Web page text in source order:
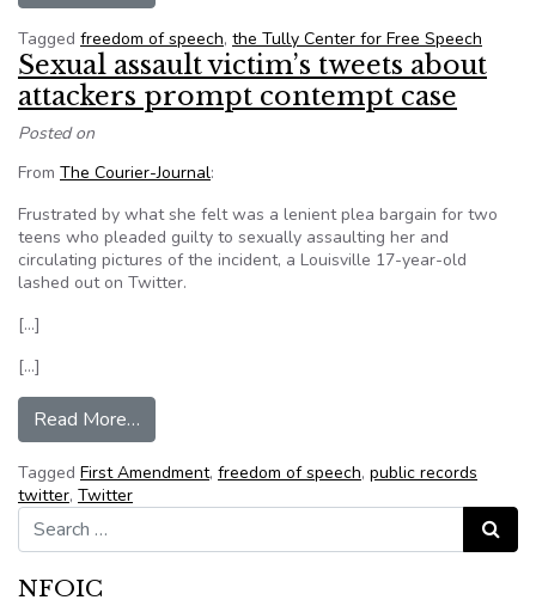
Tagged freedom of speech, the Tully Center for Free Speech
Sexual assault victim’s tweets about
attackers prompt contempt case
Posted on
From The Courier-Journal:
Frustrated by what she felt was a lenient plea bargain for two
teens who pleaded guilty to sexually assaulting her and
circulating pictures of the incident, a Louisville 17-year-old
lashed out on Twitter.
[…]
[…]
Read More…
Tagged First Amendment, freedom of speech, public records
twitter, Twitter
Search for:
Search
NFOIC